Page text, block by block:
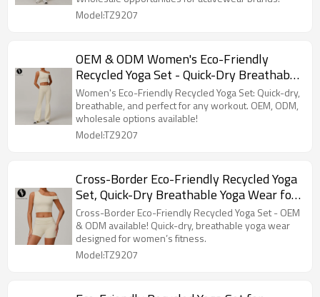
Model:TZ9207
OEM & ODM Women's Eco-Friendly
Recycled Yoga Set - Quick-Dry Breathable
Activewear for Wholesale & Sourcing
Agents, Perfect for Fitness & Athleisure
Markets
Women's Eco-Friendly Recycled Yoga Set: Quick-dry,
breathable, and perfect for any workout. OEM, ODM,
wholesale options available!
Model:TZ9207
Cross-Border Eco-Friendly Recycled Yoga
Set, Quick-Dry Breathable Yoga Wear for
Women, Running Sports Fitness Outfit
9207
Cross-Border Eco-Friendly Recycled Yoga Set - OEM
& ODM available! Quick-dry, breathable yoga wear
designed for women’s fitness.
Model:TZ9207